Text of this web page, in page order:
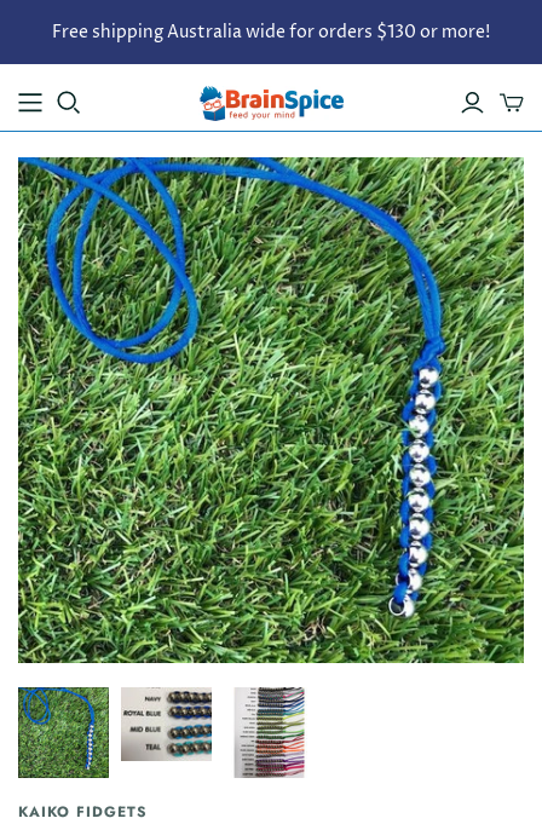
Free shipping Australia wide for orders $130 or more!
KAIKO FIDGETS